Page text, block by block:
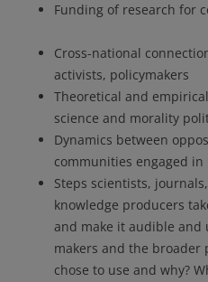
Funding of research for
Cross-national
activists, policymakers
Theoretical and
science and morality
Dynamics between
communities engaged in
Steps scientists,
knowledge producers
and make it audible and
makers and the broader
chose to use and why?